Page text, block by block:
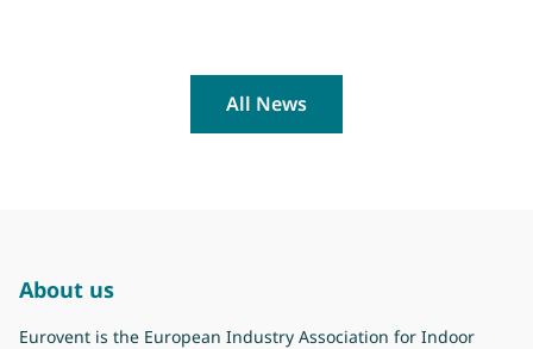
All News
About us
Eurovent is the European Industry Association for Indoor